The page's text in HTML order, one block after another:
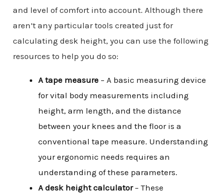
and level of comfort into account. Although there
aren’t any particular tools created just for
calculating desk height, you can use the following
resources to help you do so:
A tape measure – A basic measuring device
for vital body measurements including
height, arm length, and the distance
between your knees and the floor is a
conventional tape measure. Understanding
your ergonomic needs requires an
understanding of these parameters.
A desk height calculator– These